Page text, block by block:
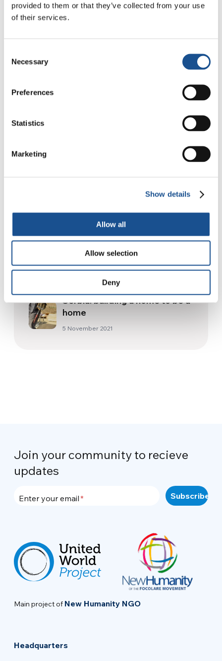
provided to them or that they’ve collected from your use
of their services.
Selection
Necessary
Preferences
Statistics
Marketing
Show details
Allow all
Allow selection
Deny
5 August 2026
people
The best of our 2021 stories
Serbia: building a home to be a
home
5 November 2021
Join your community to recieve
updates
Enter your email
Main project of New Humanity NGO
Headquarters